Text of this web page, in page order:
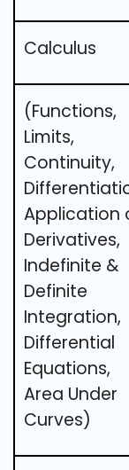
Calculus
(Functions,
Limits,
Continuity,
Application
Derivatives,
Indefinite &
Definite
Integration,
Differential
Equations,
Area Under
Curves)